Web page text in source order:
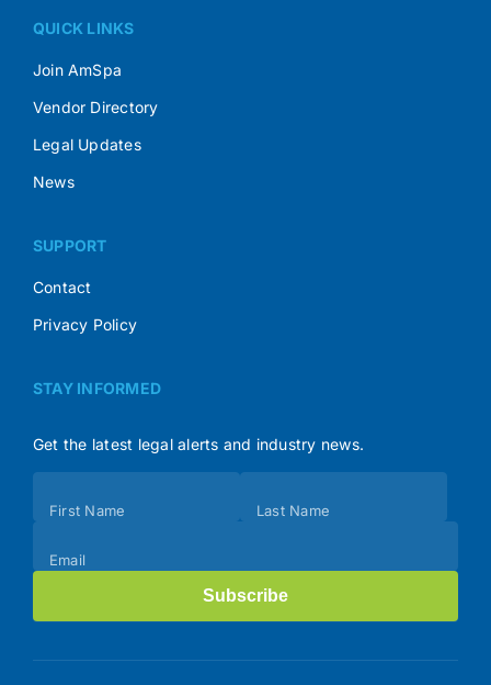
QUICK LINKS
Join AmSpa
Vendor Directory
Legal Updates
News
SUPPORT
Contact
Privacy Policy
STAY INFORMED
Get the latest legal alerts and industry news.
(Footer)
First Name Last Name
Email
Subscribe